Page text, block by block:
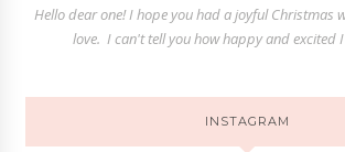
Hello dear one! I hope you had a joyful Christmas
love. I can't tell you how happy and excited
INSTAGRAM